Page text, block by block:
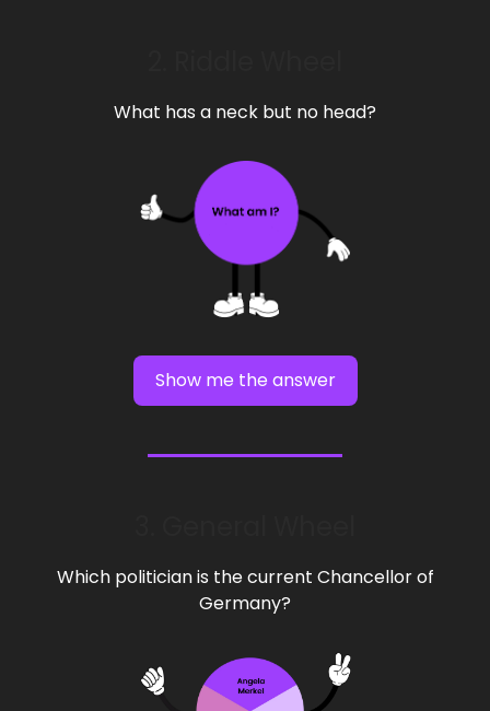
What has a neck but no head?
Show me the answer
Which politician is the current Chancellor of
Germany?